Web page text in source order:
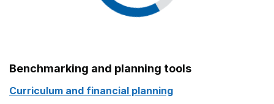
Benchmarking and planning tools
Curriculum and financial planning